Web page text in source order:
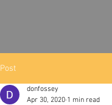
Post
donfossey
Apr 30, 2020 1 min read